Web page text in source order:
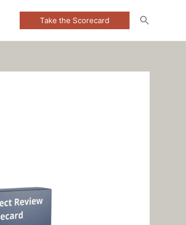
Take the Scorecard